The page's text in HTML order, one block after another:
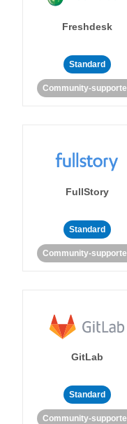
Freshdesk
Standard
Community-
FullStory
Standard
Community-
GitLab
Standard
Community-